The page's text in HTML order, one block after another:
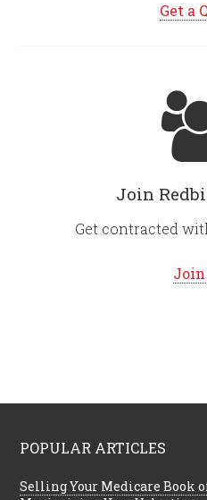
Get a
Join
Get contracted
Join
POPULAR ARTICLES
Selling Your Medicare Book